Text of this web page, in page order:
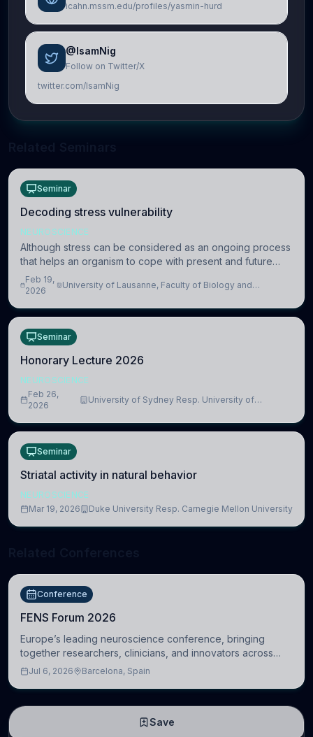
icahn.mssm.edu/profiles/yasmin-hurd
@IsamNig
Follow on Twitter/X
twitter.com/IsamNig
Seminar
Decoding stress vulnerability
NEUROSCIENCE
Although stress can be considered as an ongoing process
that helps an organism to cope with present and future
challenges, when it is too intense or uncontrollable, it can
lead to adverse consequences
Feb 19,
2026
University of Lausanne, Faculty of Biology and
Seminar
Honorary Lecture 2026
NEUROSCIENCE
Feb 26,
2026
University of Sydney Resp. University of
Seminar
Striatal activity in natural behavior
NEUROSCIENCE
Mar 19, 2026
Duke University Resp. Carnegie Mellon University
Conference
FENS Forum 2026
Europe’s leading neuroscience conference, bringing
together researchers, clinicians, and innovators across
molecular, cellular, systems, cognitive, and clinical
Jul 6, 2026 Barcelona, Spain
Save